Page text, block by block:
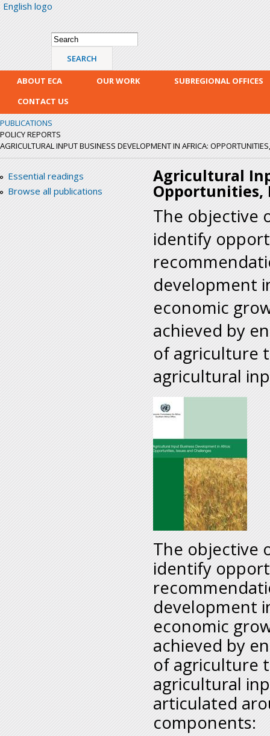
English logo
Search form
Search
ABOUT ECA OUR WORK
SUBREGIONAL OFFICES
CONTACT US
PUBLICATIONS
POLICY REPORTS
AGRICULTURAL INPUT BUSINESS DEVELOPMENT IN AFRICA:
Essential readings
Browse all publications
Agricultural
Opportunities,
The objective
identify
development
economic
achieved by
of agriculture
agricultural
The objective
identify
development
economic
achieved by
of agriculture
agricultural
articulated
components: